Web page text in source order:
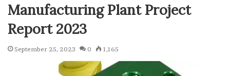
Manufacturing Plant Project
Report 2023
September 25, 2023 0 1,165